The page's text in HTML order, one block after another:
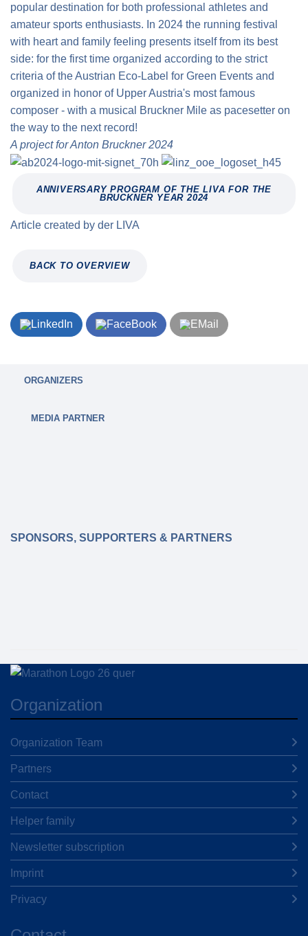
popular destination for both professional athletes and
amateur sports enthusiasts. In 2024 the running festival
with heart and family feeling presents itself from its best
side: for the first time organized according to the strict
criteria of the Austrian Eco-Label for Green Events and
organized in honor of Upper Austria's most famous
composer - with a musical Bruckner Mile as pacesetter on
the way to the next record!
A project for Anton Bruckner 2024
ANNIVERSARY PROGRAM OF THE LIVA FOR THE
BRUCKNER YEAR 2024
Article created by der LIVA
BACK TO OVERVIEW
ORGANIZERS
MEDIA PARTNER
SPONSORS, SUPPORTERS & PARTNERS
Organization
Organization Team
Partners
Contact
Helper family
Newsletter subscription
Imprint
Privacy